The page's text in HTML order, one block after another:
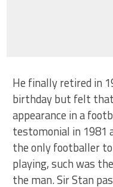
He finally retired in
birthday but felt
appearance in a
testomonial in 1981
the only footballer
playing, such was
the man. Sir Stan